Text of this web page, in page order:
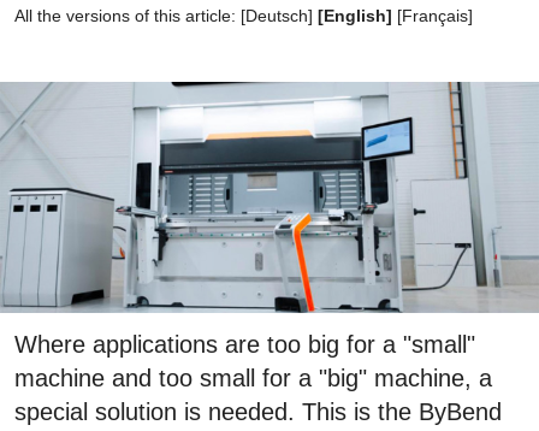
All the versions of this article: [Deutsch] [English] [Français]
Where applications are too big for a "small"
machine and too small for a "big" machine, a
special solution is needed. This is the ByBend